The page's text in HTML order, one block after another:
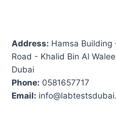
Address: Hamsa Building
Road - Khalid Bin Al
Dubai
Phone: 0581657717
Email: